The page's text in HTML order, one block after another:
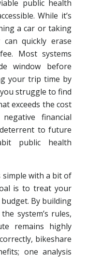
public health
While it’s
a car or taking
quickly erase
Most systems
window before
your trip time by
struggle to find
exceeds the cost
financial
to future
public health
simple with a bit of
is to treat your
By building
system’s rules,
remains highly
bikeshare
one analysis